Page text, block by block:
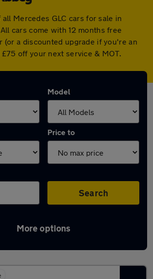
Mercedes GLC cars for sale in
cars come with 12 months free
(or a discounted upgrade if you're an
£75 off your next service & MOT.
Model
Price to
Search
More options
GLC in Waltham